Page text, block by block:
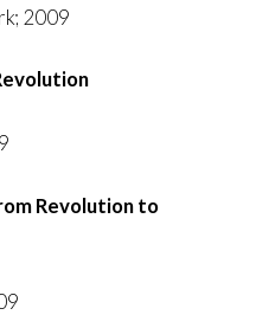
2009
Revolution to